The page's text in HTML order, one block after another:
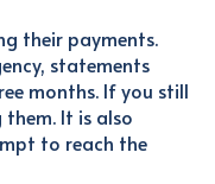
their payments.
statements
months. If you still
It is also
to reach the